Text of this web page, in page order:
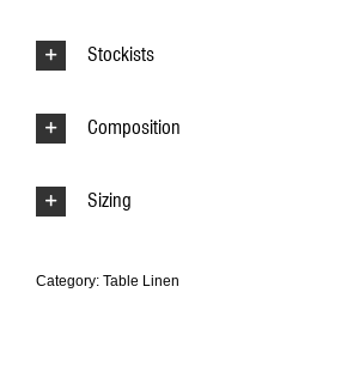
Stockists
Composition
Sizing
Category: Table Linen